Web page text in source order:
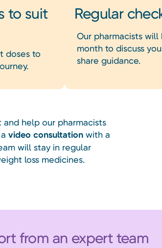
to suit
doses to
Regular
Our pharmacists
month to discuss
share guidance.
help our pharmacists
video consultationwith a
will stay in regular
loss medicines.
from an expert team